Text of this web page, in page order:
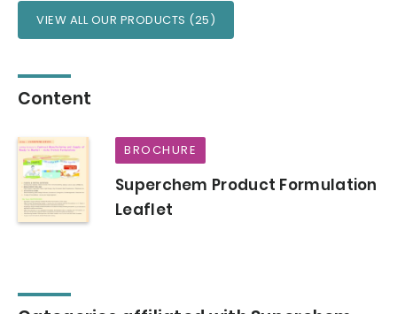
VIEW ALL OUR PRODUCTS (25)
Content
BROCHURE
Superchem Product Formulation
Leaflet